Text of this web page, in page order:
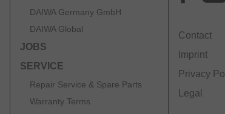
DAIWA Germany GmbH
DAIWA Global
JOBS
SERVICE
Repair Service & Spare Parts
Warranty Terms
Contact
Imprint
Privacy
Legal